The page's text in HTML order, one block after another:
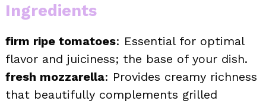
Ingredients
firm ripe tomatoes: Essential for optimal
flavor and juiciness; the base of your dish.
fresh mozzarella: Provides creamy richness
that beautifully complements grilled